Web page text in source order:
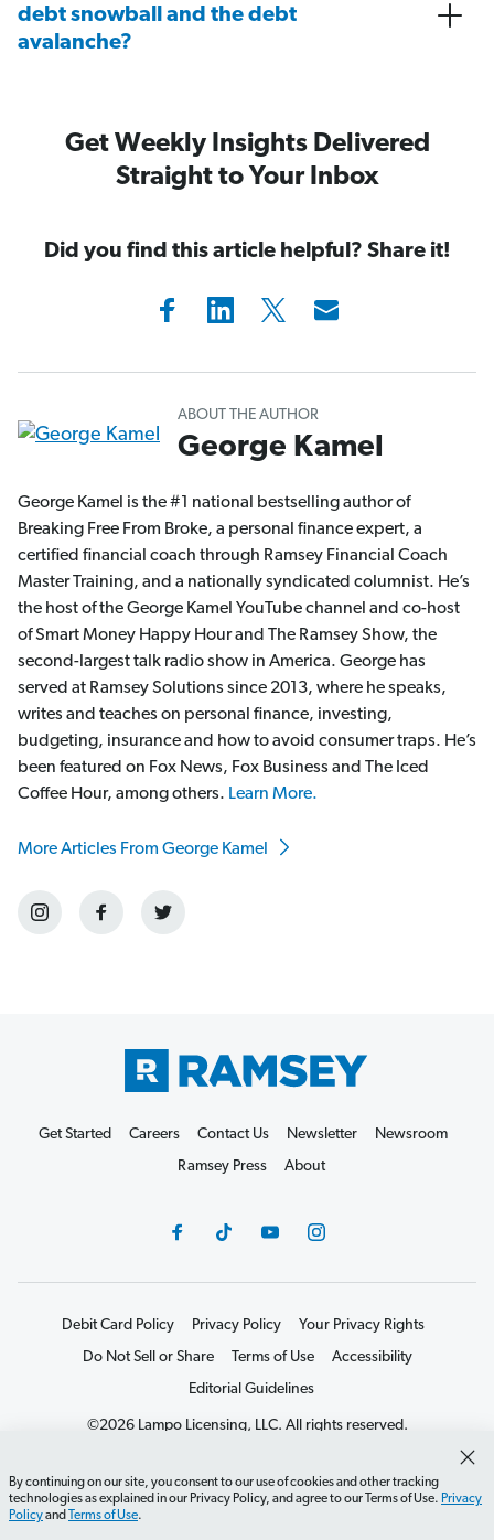
debt snowball and the debt
avalanche?
Get Weekly Insights Delivered
Straight to Your Inbox
Did you find this article helpful? Share it!
ABOUT THE AUTHOR
George Kamel
George Kamel is the #1 national bestselling author of
Breaking Free From Broke, a personal finance expert, a
certified financial coach through Ramsey Financial Coach
Master Training, and a nationally syndicated columnist. He’s
the host of the George Kamel YouTube channel and co-host
of Smart Money Happy Hour and The Ramsey Show, the
second-largest talk radio show in America. George has
served at Ramsey Solutions since 2013, where he speaks,
writes and teaches on personal finance, investing,
budgeting, insurance and how to avoid consumer traps. He’s
been featured on Fox News, Fox Business and The Iced
Coffee Hour, among others. Learn More.
More Articles From George Kamel
By continuing on our site, you consent to our use of cookies and other tracking
technologies as explained in our Privacy Policy, and agree to our Terms of Use. Privacy
Policyand Terms of Use.
Get Started Careers Contact Us Newsletter
Newsroom
Ramsey Press
About
Debit Card Policy Privacy Policy
Your Privacy Rights
Do Not Sell or Share
Terms of Use
Accessibility
Editorial Guidelines
©2026 Lampo Licensing, LLC. All rights reserved.